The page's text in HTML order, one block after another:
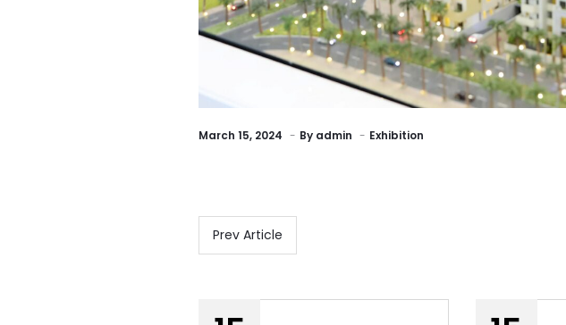
March 15, 2024 By admin Exhibition
Prev Article